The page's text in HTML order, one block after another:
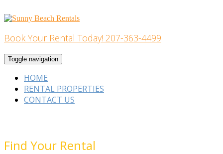
to
Home Building
Book Your Rental Today! 207-363-4499
Toggle navigation
HOME
RENTAL PROPERTIES
CONTACT US
Find Your Rental